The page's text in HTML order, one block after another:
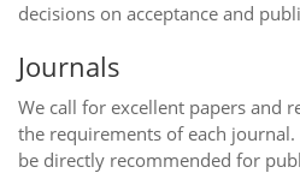
decisions on acceptance and
Journals
We call for excellent papers and
the requirements of each
be directly recommended for